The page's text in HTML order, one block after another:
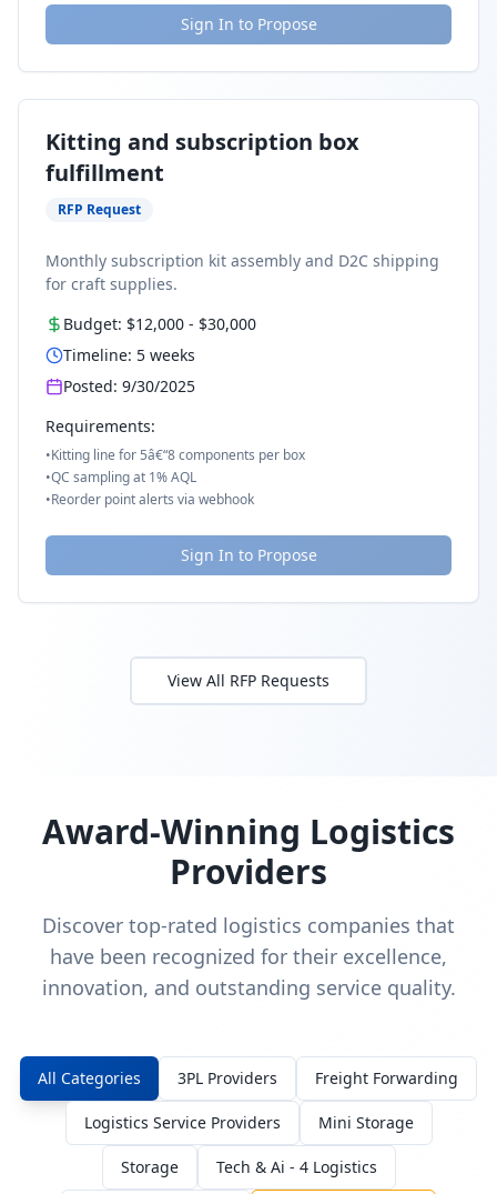
Sign In to Propose
Kitting and subscription box
fulfillment
RFP Request
Monthly subscription kit assembly and D2C shipping
for craft supplies.
Budget: $12,000 - $30,000
Timeline: 5 weeks
Posted: 9/30/2025
Requirements:
•Kitting line for 5â€“8 components per box
•QC sampling at 1% AQL
•Reorder point alerts via webhook
Sign In to Propose
View All RFP Requests
Award-Winning Logistics
Providers
Discover top-rated logistics companies that
have been recognized for their excellence,
innovation, and outstanding service quality.
All Categories 3PL Providers Freight Forwarding
Logistics Service Providers Mini Storage
Storage Tech & Ai - 4 Logistics